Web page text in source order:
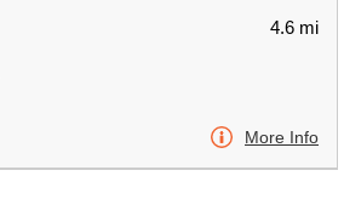
4.6 mi
More Info